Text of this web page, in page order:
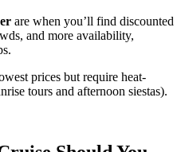
are when you’ll find discounted
and more availability,
prices but require heat-
tours and afternoon siestas).